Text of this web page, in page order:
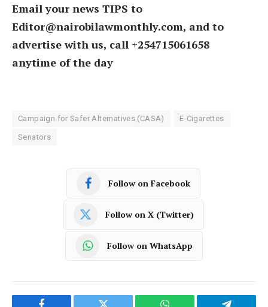
Email your news TIPS to
Editor@nairobilawmonthly.com, and to
advertise with us, call +254715061658
anytime of the day
Campaign for Safer Alternatives (CASA) E-Cigarettes
Senators
Follow on Facebook
Follow on X (Twitter)
Follow on WhatsApp